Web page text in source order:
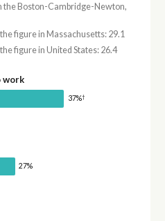
the Boston-Cambridge-Newton,
figure in Massachusetts: 29.1
figure in United States: 26.4
work
37%†
27%